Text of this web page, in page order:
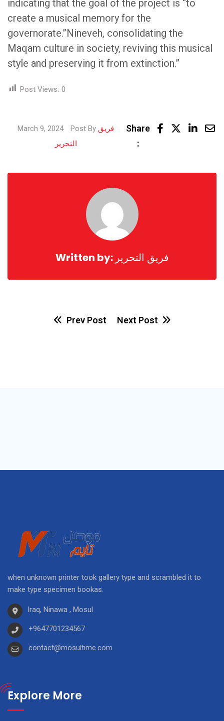
indicating that the goal of the project is “to
create a musical memory for the
governorate.”Nineveh, consolidating the
Maqam culture in society, reviving this musical
style and preserving it from extinction.”
Post Views: 0
March 9, 2024 Post Byفريق
التحرير
Share
:
Email
Written by: فريق التحرير
Prev Post Next Post
when unknown printer took gallery type and scrambled it to
make type specimen bookas.
Iraq, Ninawa , Mosul
+9647701234567
contact@mosultime.com
Explore More